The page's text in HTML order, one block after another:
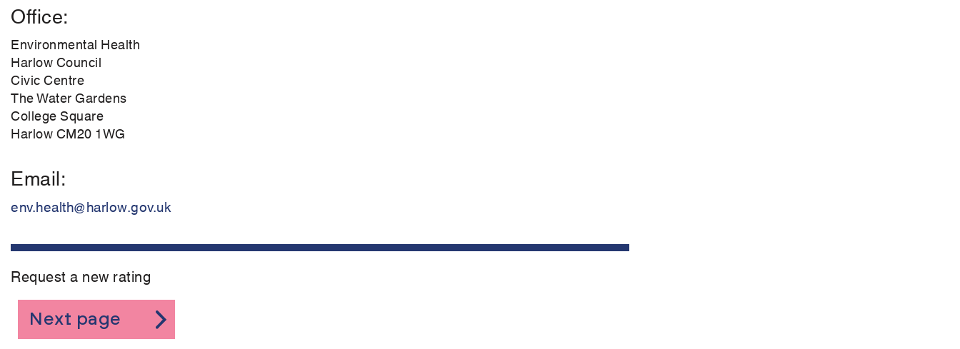
Office
Environmental Health
Harlow Council
Civic Centre
The Water Gardens
College Square
Harlow CM20 1WG
Email
env.health@harlow.gov.uk
Request a new rating
Next page